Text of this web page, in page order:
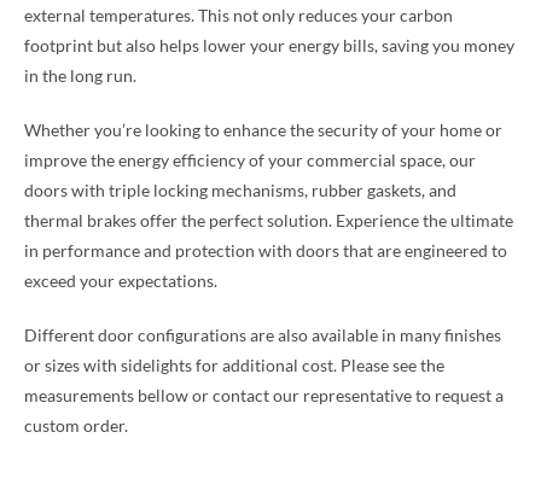
external temperatures. This not only reduces your carbon
footprint but also helps lower your energy bills, saving you money
in the long run.
Whether you’re looking to enhance the security of your home or
improve the energy efficiency of your commercial space, our
doors with triple locking mechanisms, rubber gaskets, and
thermal brakes offer the perfect solution. Experience the ultimate
in performance and protection with doors that are engineered to
exceed your expectations.
Different door configurations are also available in many finishes
or sizes with sidelights for additional cost. Please see the
measurements bellow or contact our representative to request a
custom order.